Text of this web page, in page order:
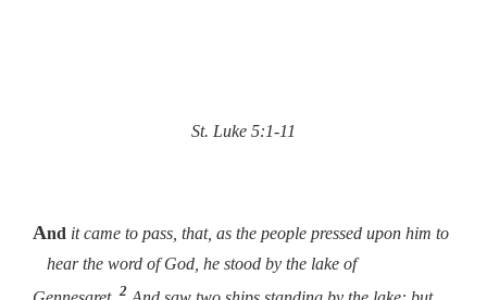
St. Luke 5:1-11
And it came to pass, that, as the people pressed upon him to
hear the word of God, he stood by the lake of
2